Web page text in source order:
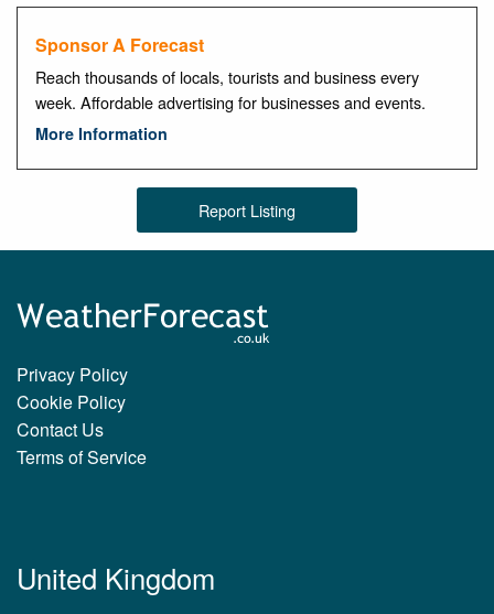
Sponsor A Forecast
Reach thousands of locals, tourists and business every
week. Affordable advertising for businesses and events.
More Information
Report Listing
Privacy Policy
Cookie Policy
Contact Us
Terms of Service
United Kingdom